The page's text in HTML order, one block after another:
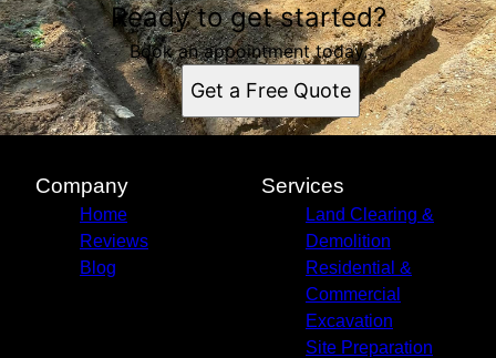
Ready to get started?
Book an appointment today.
Get a Free Quote
Company
Home
Reviews
Blog
Services
Land Clearing &
Demolition
Residential &
Commercial
Excavation
Site Preparation